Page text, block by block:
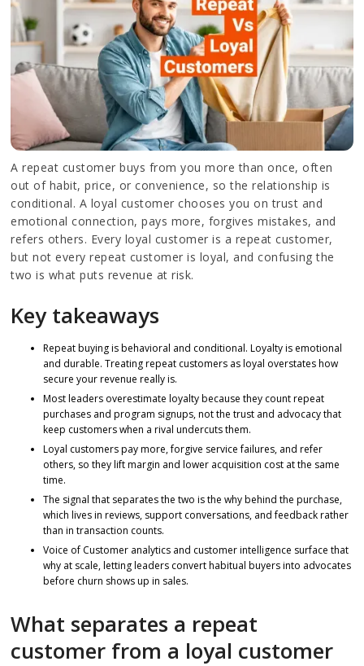
A repeat customer buys from you more than once, often
out of habit, price, or convenience, so the relationship is
conditional. A loyal customer chooses you on trust and
emotional connection, pays more, forgives mistakes, and
refers others. Every loyal customer is a repeat customer,
but not every repeat customer is loyal, and confusing the
two is what puts revenue at risk.
Key takeaways
Repeat buying is behavioral and conditional. Loyalty is emotional
and durable. Treating repeat customers as loyal overstates how
secure your revenue really is.
Most leaders overestimate loyalty because they count repeat
purchases and program signups, not the trust and advocacy that
keep customers when a rival undercuts them.
Loyal customers pay more, forgive service failures, and refer
others, so they lift margin and lower acquisition cost at the same
time.
The signal that separates the two is the why behind the purchase,
which lives in reviews, support conversations, and feedback rather
than in transaction counts.
Voice of Customer analytics and customer intelligence surface that
why at scale, letting leaders convert habitual buyers into advocates
before churn shows up in sales.
What separates a repeat
customer from a loyal customer